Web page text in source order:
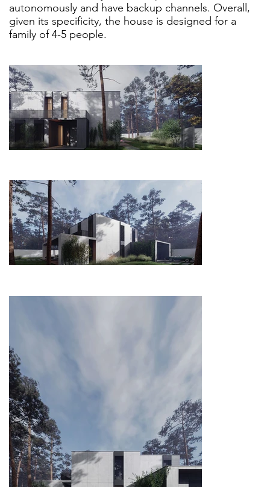
autonomously and have backup channels. Overall,
given its specificity, the house is designed for a
family of 4-5 people.